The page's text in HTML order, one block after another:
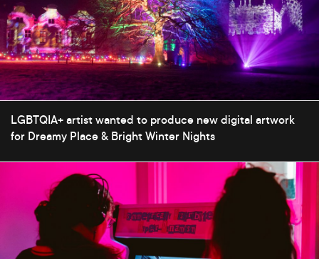
LGBTQIA+ artist wanted to produce new digital artwork
for Dreamy Place & Bright Winter Nights